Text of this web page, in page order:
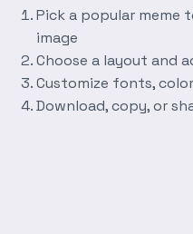
Pick a popular meme
image
Choose a layout and
Customize fonts,
Download, copy, or